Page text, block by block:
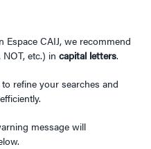
CAIJ, we recommend
etc.) in capital letters.
refine your searches and
message will